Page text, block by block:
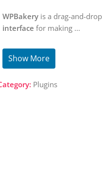
WPBakery is a drag-and-drop
interface for making ...
Show More
Plugins